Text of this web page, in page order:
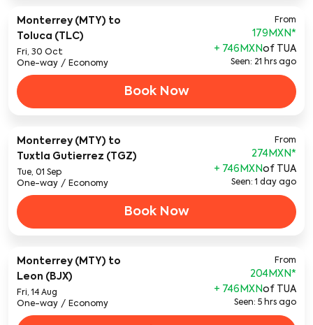
Monterrey (MTY) to
Toluca (TLC)
Fri, 30 Oct
One-way / Economy
From
179MXN*
+ 746MXNof TUA
Seen: 21 hrs ago
Book Now
Monterrey (MTY) to
Tuxtla Gutierrez (TGZ)
Tue, 01 Sep
One-way / Economy
From
274MXN*
+ 746MXNof TUA
Seen: 1 day ago
Book Now
Monterrey (MTY) to
Leon (BJX)
Fri, 14 Aug
One-way / Economy
From
204MXN*
+ 746MXNof TUA
Seen: 5 hrs ago